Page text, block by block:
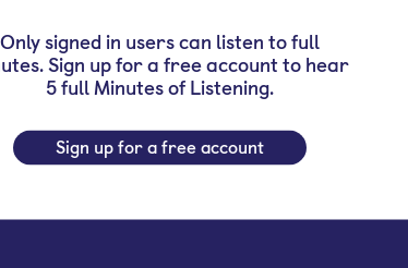
Only signed in users can listen to full
Sign up for a free account to hear
5 full Minutes of Listening.
Sign up for a free account